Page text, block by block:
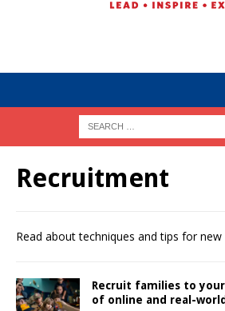
Recruitment
Read about techniques and tips for
Recruit families to
of online and real-